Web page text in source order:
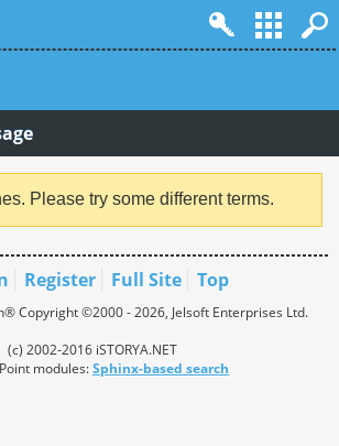
Please try some different terms.
Register Full Site Top
Copyright ©2000 - 2026, Jelsoft Enterprises Ltd.
(c) 2002-2016 iSTORYA.NET
modules:Sphinx-based search